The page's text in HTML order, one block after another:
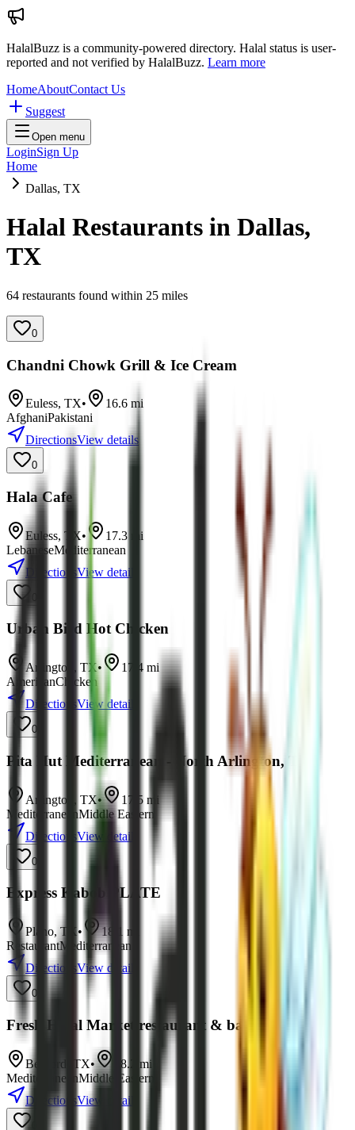
HalalBuzz is a community-powered directory. Halal status is user-
reported and not verified by HalalBuzz. Learn more
HomeAboutContact Us
Suggest
Open menu
LoginSign Up
Home
Dallas, TX
Halal Restaurants in Dallas,
TX
64 restaurants found within 25 miles
0
Chandni Chowk Grill & Ice Cream
Euless, TX• 16.6 mi
AfghaniPakistani
DirectionsView details
0
Hala Cafe
Euless, TX• 17.3 mi
LebaneseMediterranean
DirectionsView details
Urban Bird Hot Chicken
Arlington TX• 17.4 mi
AmericanChicken
DirectionsView details
0
Pita Hut Mediterranean - North Arlington, TX
Arlington TX• 17.5 mi
MediterraneanMiddle Eastern
DirectionsView details
0
Express Kabob PLATE
Plano, TX• 18.1
mi
RestaurantMediterranean
DirectionsView details
0
Fresh Halal Market restaurant & bakery
Bedford TX• 18.2
mi
MediterraneanMiddle Eastern
DirectionsView details